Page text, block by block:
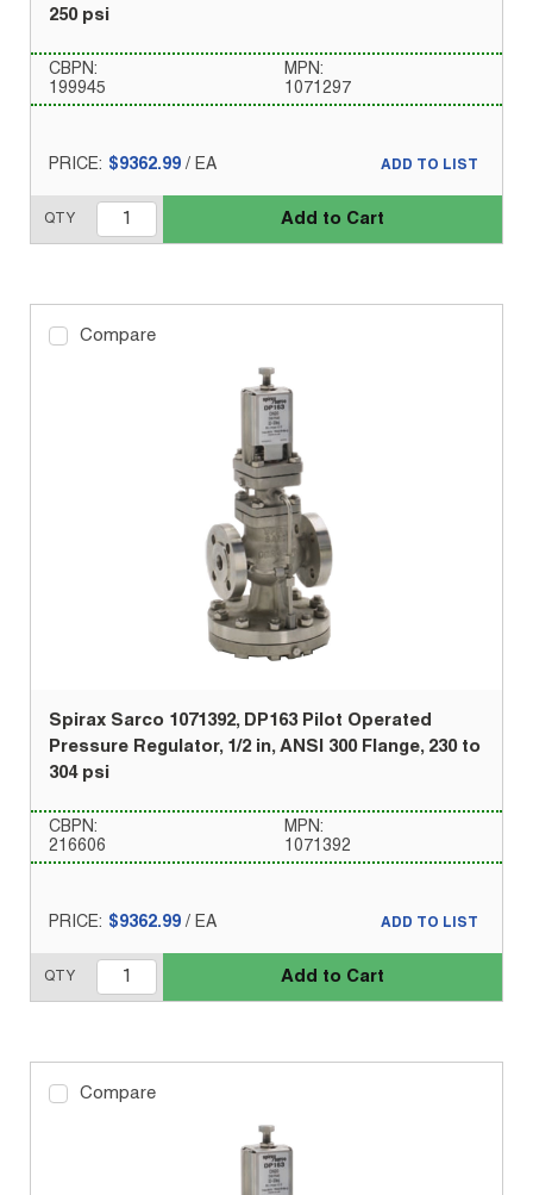
250 psi
CBPN:
199945
MPN:
1071297
PRICE: $9362.99 / EA
QTY Add to Cart
ADD TO LIST
Compare
Spirax Sarco 1071392, DP163 Pilot Operated
Pressure Regulator, 1/2 in, ANSI 300 Flange, 230 to
304 psi
CBPN:
216606
MPN:
1071392
PRICE: $9362.99 / EA
QTY Add to Cart
ADD TO LIST
Compare